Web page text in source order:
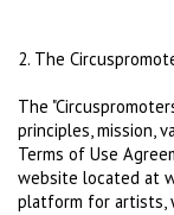
2. The
The
principles, mission,
Terms of Use
website located at
platform for artists,